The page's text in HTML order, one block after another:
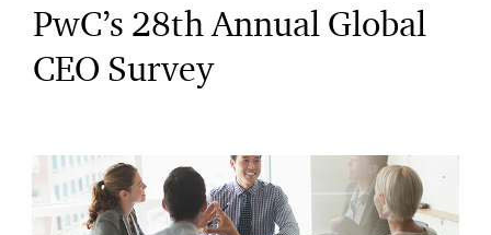
PwC’s 28th Annual Global
CEO Survey